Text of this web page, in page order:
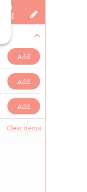
PM
add
add
add
Clear items